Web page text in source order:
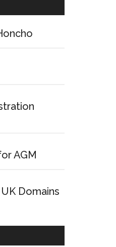
AGM
Domains